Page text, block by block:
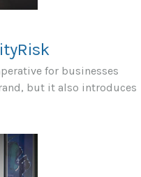
for businesses
but it also introduces